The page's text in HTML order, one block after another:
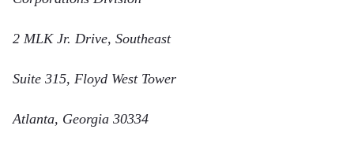
2 MLK Jr. Drive, Southeast
Suite 315, Floyd West Tower
Atlanta, Georgia 30334